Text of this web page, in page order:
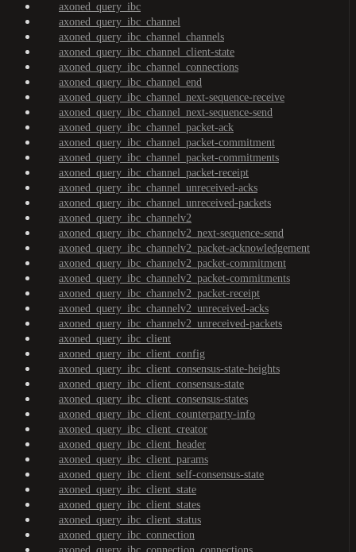
axoned_query_ibc
axoned_query_ibc_channel
axoned_query_ibc_channel_channels
axoned_query_ibc_channel_client-state
axoned_query_ibc_channel_connections
axoned_query_ibc_channel_end
axoned_query_ibc_channel_next-sequence-receive
axoned_query_ibc_channel_next-sequence-send
axoned_query_ibc_channel_packet-ack
axoned_query_ibc_channel_packet-commitment
axoned_query_ibc_channel_packet-commitments
axoned_query_ibc_channel_packet-receipt
axoned_query_ibc_channel_unreceived-acks
axoned_query_ibc_channel_unreceived-packets
axoned_query_ibc_channelv2
axoned_query_ibc_channelv2_next-sequence-send
axoned_query_ibc_channelv2_packet-acknowledgement
axoned_query_ibc_channelv2_packet-commitment
axoned_query_ibc_channelv2_packet-commitments
axoned_query_ibc_channelv2_packet-receipt
axoned_query_ibc_channelv2_unreceived-acks
axoned_query_ibc_channelv2_unreceived-packets
axoned_query_ibc_client
axoned_query_ibc_client_config
axoned_query_ibc_client_consensus-state-heights
axoned_query_ibc_client_consensus-state
axoned_query_ibc_client_consensus-states
axoned_query_ibc_client_counterparty-info
axoned_query_ibc_client_creator
axoned_query_ibc_client_header
axoned_query_ibc_client_params
axoned_query_ibc_client_self-consensus-state
axoned_query_ibc_client_state
axoned_query_ibc_client_states
axoned_query_ibc_client_status
axoned_query_ibc_connection